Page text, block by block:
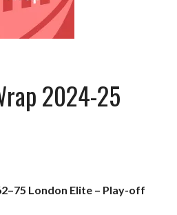
2024-25
London Elite – Play-off